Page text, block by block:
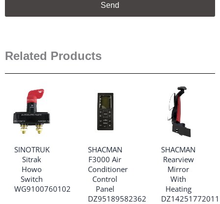
Send
Related Products
SINOTRUK
Sitrak
Howo
Switch
WG9100760102
SHACMAN
F3000 Air
Conditioner
Control
Panel
DZ95189582362
SHACMAN
Rearview
Mirror
With
Heating
DZ14251772011